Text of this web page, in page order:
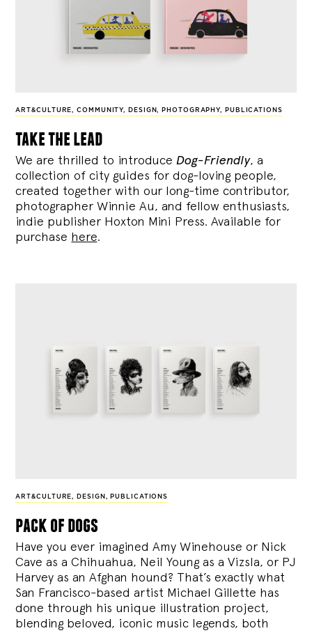
ART&CULTURE,COMMUNITY, DESIGN, PHOTOGRAPHY, PUBLICATIONS
take the lead
We are thrilled to introduce Dog-Friendly, a
collection of city guides for dog-loving people,
created together with our long-time contributor,
photographer Winnie Au, and fellow enthusiasts,
indie publisher Hoxton Mini Press. Available for
purchase here.
ART&CULTURE, DESIGN , PUBLICATIONS
pack of dogs
Have you ever imagined Amy Winehouse or Nick
Cave as a Chihuahua, Neil Young as a Vizsla, or PJ
Harvey as an Afghan hound? That’s exactly what
San Francisco-based artist Michael Gillette has
done through his unique illustration project,
blending beloved, iconic music legends, both